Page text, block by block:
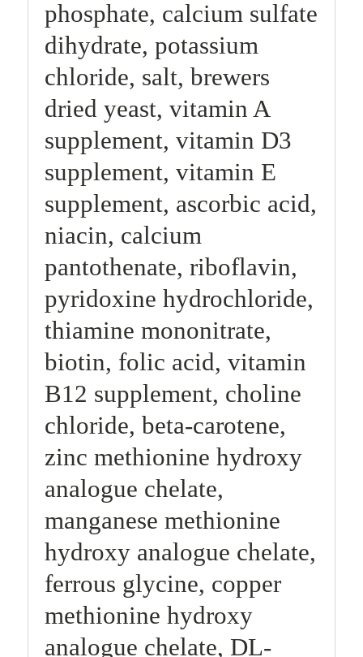
phosphate, calcium sulfate
dihydrate, potassium
chloride, salt, brewers
dried yeast, vitamin A
supplement, vitamin D3
supplement, vitamin E
supplement, ascorbic acid,
niacin, calcium
pantothenate, riboflavin,
pyridoxine hydrochloride,
thiamine mononitrate,
biotin, folic acid, vitamin
B12 supplement, choline
chloride, beta-carotene,
zinc methionine hydroxy
analogue chelate,
manganese methionine
hydroxy analogue chelate,
ferrous glycine, copper
methionine hydroxy
analogue chelate, DL-